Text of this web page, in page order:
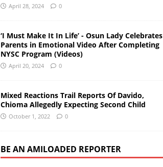
April 28, 2024 0
‘I Must Make It In Life’ - Osun Lady Celebrates
Parents in Emotional Video After Completing
NYSC Program (Videos)
April 20, 2024 0
Mixed Reactions Trail Reports Of Davido,
Chioma Allegedly Expecting Second Child
October 1, 2022 0
BE AN AMILOADED REPORTER